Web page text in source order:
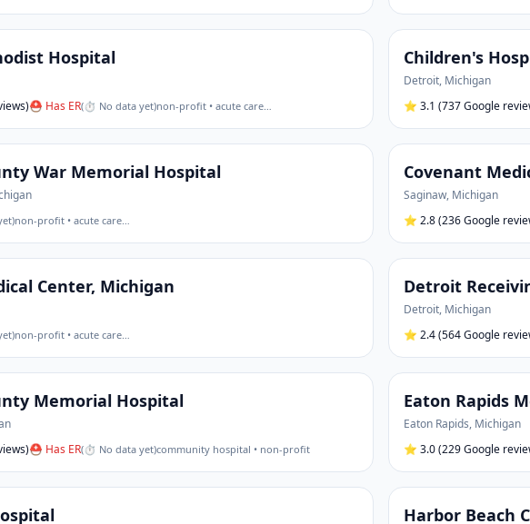
Hospital
⛑ Has ER(⏱ No data yet)non-profit • acute care…
Children's
Detroit, Michigan
⭐ 3.1 (737 Google
War Memorial Hospital
)non-profit • acute care…
Covenant
Saginaw, Michigan
⭐ 2.8(236 Google
Center, Michigan
)non-profit • acute care…
Detroit
Detroit, Michigan
⭐ 2.4(564 Google
Memorial Hospital
⛑ Has ER(⏱ No data yet)community hospital • non-profit
Eaton Rapids
Eaton Rapids, Michigan
⭐ 3.0(229 Google
Harbor Beach